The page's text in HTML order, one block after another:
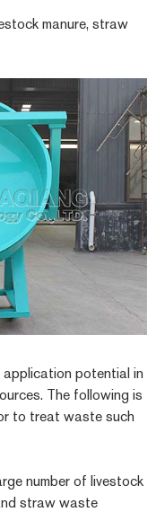
manure, straw
potential in
The following is
to treat waste such
number of livestock
straw waste